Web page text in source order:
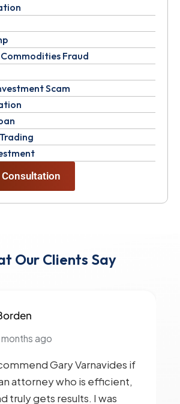
Fraud
Scam
Consultation
Our Clients Say
months ago
Gary Varnavides if
attorney who is efficient,
truly gets results. I was